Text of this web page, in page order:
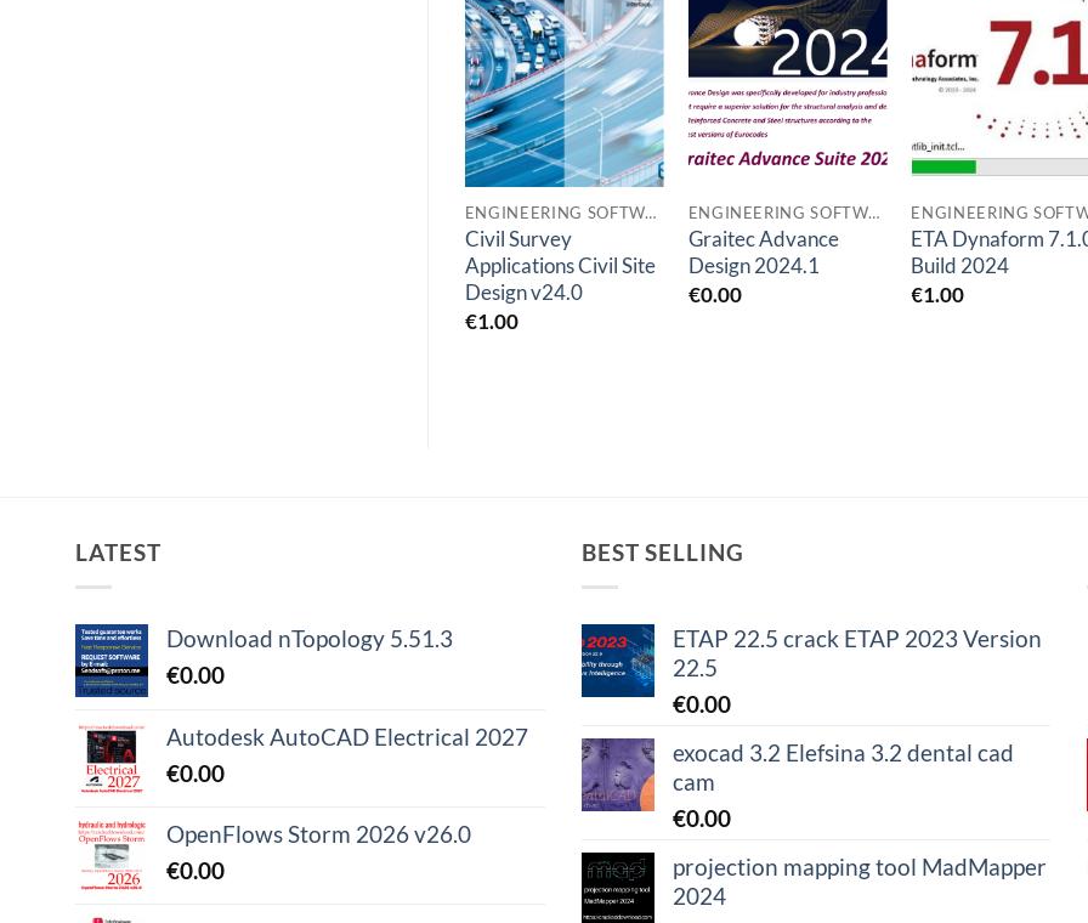
Add to
wishlist
ENGINEERING SOFTWARES
Civil Survey
Applications Civil Site
Design v24.0
€1.00
Add to
wishlist
ENGINEERING SOFTWARES
Graitec Advance
Design 2024.1
€0.00
Add to
ETA Dynaform
Build 2024
€1.00
LATEST
Download nTopology 5.51.3
€0.00
Autodesk AutoCAD Electrical 2027
€0.00
OpenFlows Storm 2026 v26.0
€0.00
BEST SELLING
ETAP 22.5 crack ETAP 2023 Version
22.5
€0.00
exocad 3.2 Elefsina 3.2 dental cad
cam
€0.00
projection mapping tool MadMapper
2024